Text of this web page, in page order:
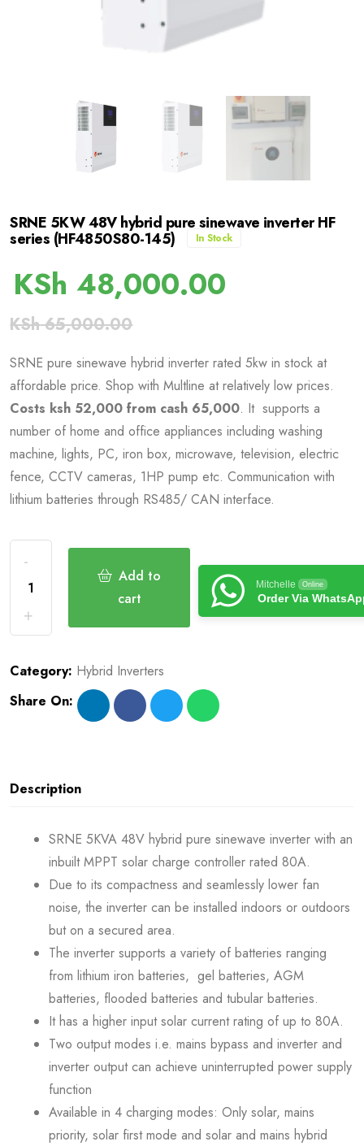
SRNE 5KW 48V hybrid pure sinewave inverter HF
series (HF4850S80-145) In Stock
KSh 48,000.00
KSh65,000.00
SRNE pure sinewave hybrid inverter rated 5kw in stock at
affordable price. Shop with Multline at relatively low prices.
Costs ksh 52,000 from cash 65,000. It supports a
number of home and office appliances including washing
machine, lights, PC, iron box, microwave, television, electric
fence, CCTV cameras, 1HP pump etc. Communication with
lithium batteries through RS485/ CAN interface.
Add to
cart
Mitchelle Online
Order Via
Category: Hybrid Inverters
Share On:
Description
SRNE 5KVA 48V hybrid pure sinewave inverter with an
inbuilt MPPT solar charge controller rated 80A.
Due to its compactness and seamlessly lower fan
noise, the inverter can be installed indoors or outdoors
but on a secured area.
The inverter supports a variety of batteries ranging
from lithium iron batteries, gel batteries, AGM
batteries, flooded batteries and tubular batteries.
It has a higher input solar current rating of up to 80A.
Two output modes i.e. mains bypass and inverter and
inverter output can achieve uninterrupted power supply
function
Available in 4 charging modes: Only solar, mains
priority, solar first mode and solar and mains hybrid